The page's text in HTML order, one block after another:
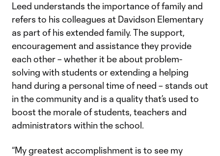
Leed understands the importance of family and
refers to his colleagues at Davidson Elementary
as part of his extended family. The support,
encouragement and assistance they provide
each other – whether it be about problem-
solving with students or extending a helping
hand during a personal time of need – stands out
in the community and is a quality that’s used to
boost the morale of students, teachers and
administrators within the school.
“My greatest accomplishment is to see my